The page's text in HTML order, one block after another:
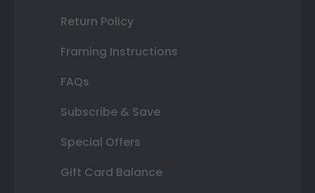
Return Policy
Framing Instructions
FAQs
Subscribe & Save
Special Offers
Gift Card Balance